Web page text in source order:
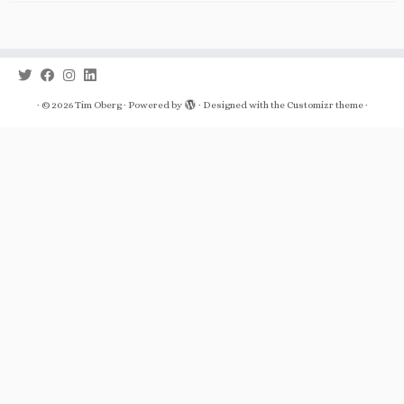
· © 2026Tim Oberg· Powered by · Designed with the Customizr theme·